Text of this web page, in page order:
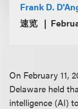
Frank D.
速览
On February 11,
Delaware held
intelligence (AI)